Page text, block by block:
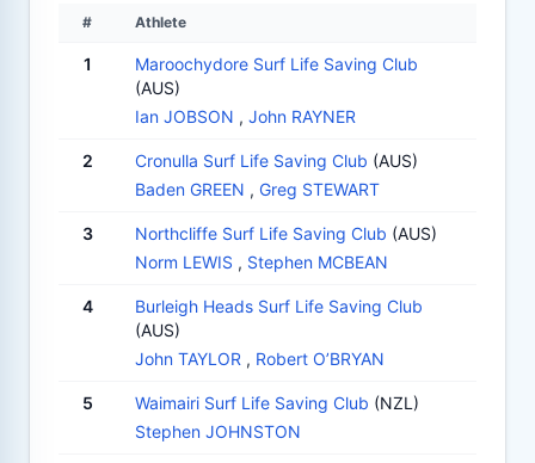
# Athlete
1
Maroochydore Surf Life Saving Club
(AUS)
Ian JOBSON , John RAYNER
2 Cronulla Surf Life Saving Club (AUS)
Baden GREEN , Greg STEWART
3 Northcliffe Surf Life Saving Club (AUS)
Norm LEWIS , Stephen MCBEAN
4
Burleigh Heads Surf Life Saving Club
(AUS)
John TAYLOR , Robert O’BRYAN
5 Waimairi Surf Life Saving Club (NZL)
Stephen JOHNSTON